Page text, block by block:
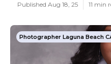
Published Aug 18, 25 11 min
Photographer Laguna Beach